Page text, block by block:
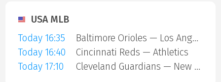
USA MLB
Today 16:35
Baltimore Orioles — Los Angeles Angels
Today 16:40
Cincinnati Reds — Athletics
Today 17:10
Cleveland Guardians — New York Mets